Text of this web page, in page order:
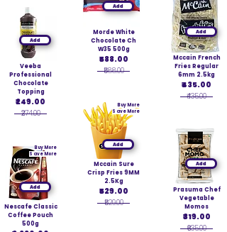
Add
Veeba
Professional
Chocolate
Topping
₹249.00
₹274.00
Add
Buy More
Save More
Nescafe Classic
Coffee Pouch
500g
Add
Morde White
Chocolate Ch
W35 500g
₹588.00
₹588.00
Add
Buy More
Save More
Mccain Sure
Crisp Fries 9MM
2.5Kg
₹529.00
₹529.00
Add
Mccain French
Fries Regular
6mm 2.5kg
₹435.00
₹435.00
Add
Prasuma Chef
Vegetable
Momos
₹319.00
₹635.00